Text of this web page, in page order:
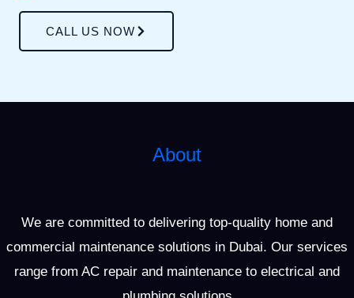
CALL US NOW
About
We are committed to delivering top-quality home and
commercial maintenance solutions in Dubai. Our services
range from AC repair and maintenance to electrical and